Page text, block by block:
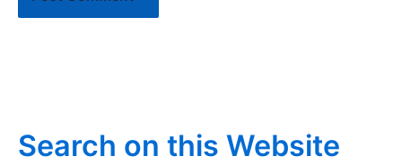
Search on this Website